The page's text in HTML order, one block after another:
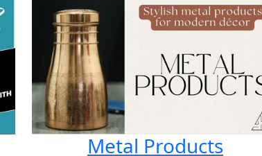
Metal Products